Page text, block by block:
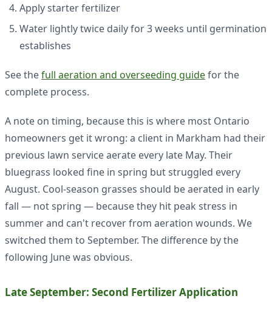
Apply starter fertilizer
Water lightly twice daily for 3 weeks until germination
establishes
See thefull aeration and overseeding guidefor the
complete process.
A note on timing, because this is where most Ontario
homeowners get it wrong: a client in Markham had their
previous lawn service aerate every late May. Their
bluegrass looked fine in spring but struggled every
August. Cool-season grasses should be aerated in early
fall — not spring — because they hit peak stress in
summer and can't recover from aeration wounds. We
switched them to September. The difference by the
following June was obvious.
Late September: Second Fertilizer Application